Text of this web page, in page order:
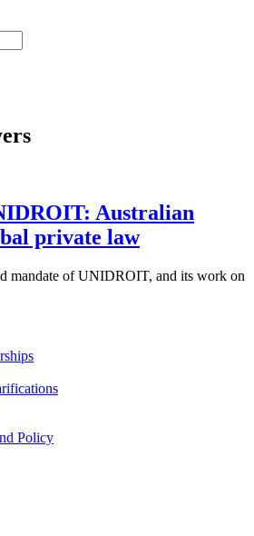
Australian
private law
mandate of UNIDROIT, and its work on
Policy